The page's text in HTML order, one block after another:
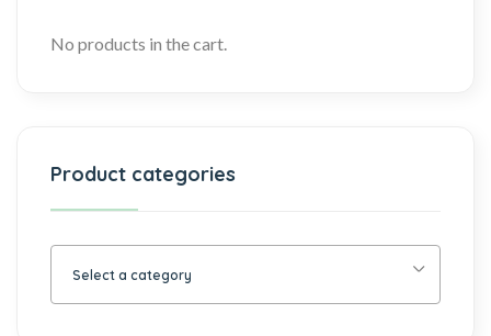
No products in the cart.
Product categories
Select a category